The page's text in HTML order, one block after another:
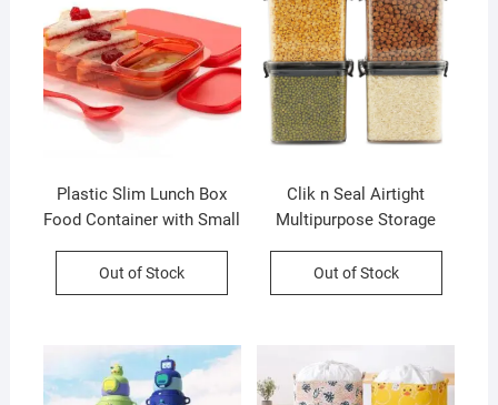
Plastic Slim Lunch Box
Food Container with Small
Ml | Assorted Color | Box
Packing
Out of Stock
Clik n Seal Airtight
Multipurpose Storage
700 Ml Each | Plastic |
Square Shape | Printed
Out of Stock